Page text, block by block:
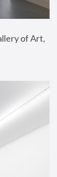
of Art,